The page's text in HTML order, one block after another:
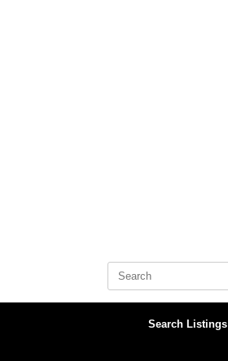
Search
Search Listings